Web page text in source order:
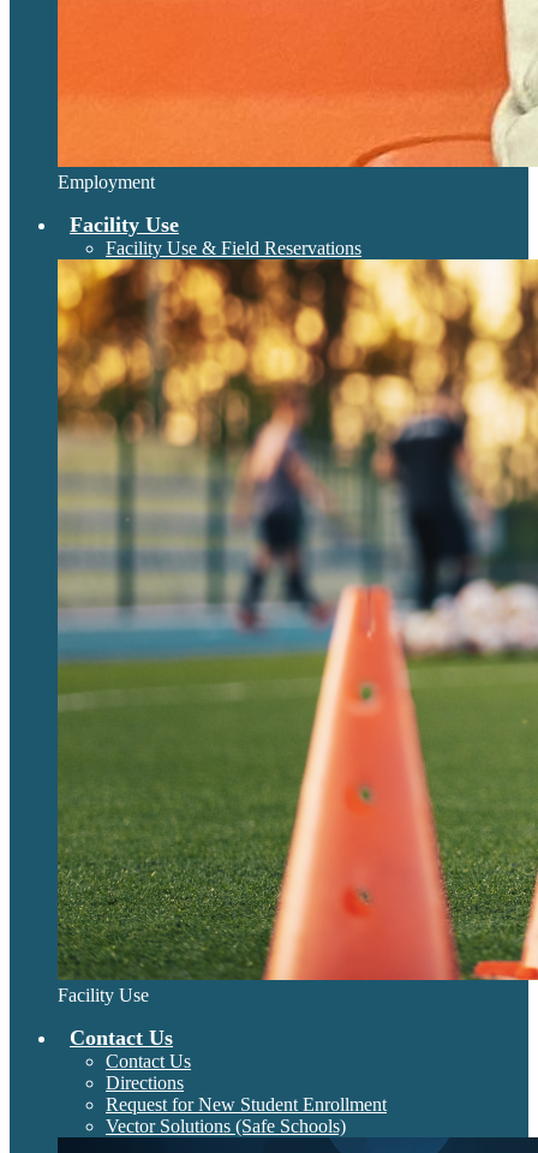
Employment
Facility Use
Facility Use & Field Reservations
Facility Use
Contact Us
Contact Us
Directions
Request for New Student Enrollment
Vector Solutions (Safe Schools)